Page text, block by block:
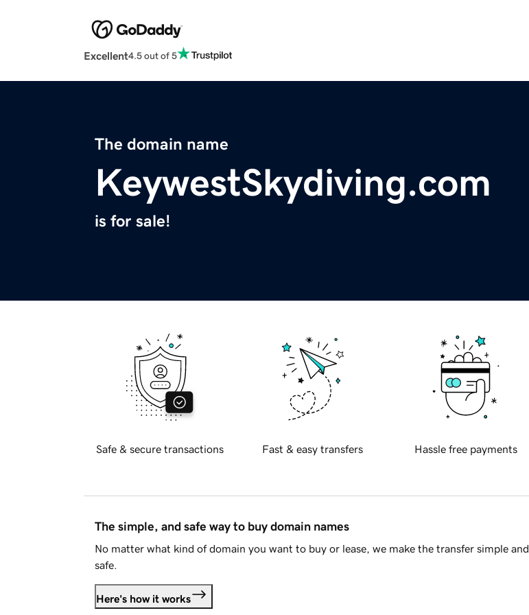
Excellent4.5 out of 5
The domain name
KeywestSkydiving.com
is for sale!
Safe & secure transactions Fast & easy transfers Hassle free payments
The simple, and safe way to buy domain names
No matter what kind of domain you want to buy or lease, we make the transfer simple and
safe.
Here's how it works